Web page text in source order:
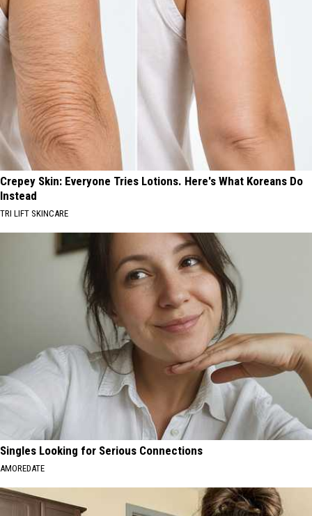
Crepey Skin: Everyone Tries Lotions. Here's What Koreans Do
Instead
TRI LIFT SKINCARE
Singles Looking for Serious Connections
AMOREDATE